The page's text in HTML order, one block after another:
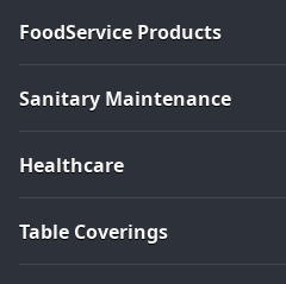
FoodService Products
Sanitary Maintenance
Healthcare
Table Coverings